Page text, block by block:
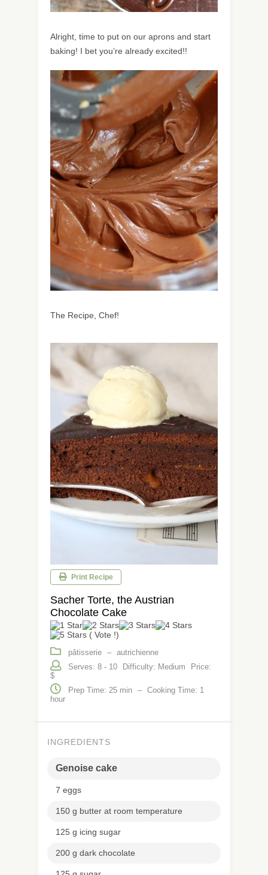
Alright, time to put on our aprons and start
baking! I bet you’re already excited!!
The Recipe, Chef!
Print Recipe
Sacher Torte, the Austrian
Chocolate Cake
( Vote !)
pâtisserie – autrichienne
Serves: 8 - 10
Difficulty: Medium
Price:
$
Prep Time: 25 min – Cooking Time: 1
hour
INGREDIENTS
Genoise cake
7 eggs
150 g butter at room temperature
125 g icing sugar
200 g dark chocolate